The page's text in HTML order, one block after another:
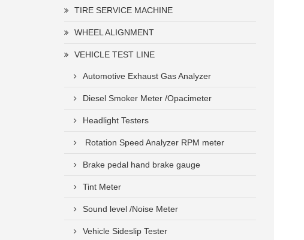
TIRE SERVICE MACHINE
WHEEL ALIGNMENT
VEHICLE TEST LINE
Automotive Exhaust Gas Analyzer
Diesel Smoker Meter /Opacimeter
Headlight Testers
Rotation Speed Analyzer RPM meter
Brake pedal hand brake gauge
Tint Meter
Sound level /Noise Meter
Vehicle Sideslip Tester